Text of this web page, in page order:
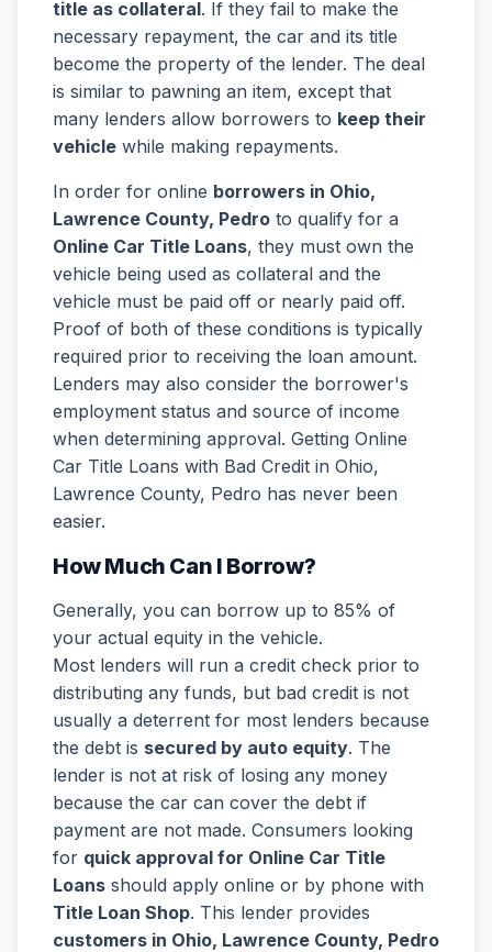
title as collateral. If they fail to make the
necessary repayment, the car and its title
become the property of the lender. The deal
is similar to pawning an item, except that
many lenders allow borrowers to keep their
vehicle while making repayments.
In order for online borrowers in Ohio,
Lawrence County, Pedro to qualify for a
Online Car Title Loans, they must own the
vehicle being used as collateral and the
vehicle must be paid off or nearly paid off.
Proof of both of these conditions is typically
required prior to receiving the loan amount.
Lenders may also consider the borrower's
employment status and source of income
when determining approval. Getting Online
Car Title Loans with Bad Credit in Ohio,
Lawrence County, Pedro has never been
easier.
How Much Can I Borrow?
Generally, you can borrow up to 85% of
your actual equity in the vehicle.
Most lenders will run a credit check prior to
distributing any funds, but bad credit is not
usually a deterrent for most lenders because
the debt is secured by auto equity. The
lender is not at risk of losing any money
because the car can cover the debt if
payment are not made. Consumers looking
for quick approval for Online Car Title
Loans should apply online or by phone with
Title Loan Shop. This lender provides
customers in Ohio, Lawrence County, Pedro